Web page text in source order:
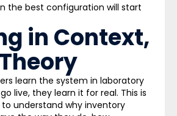
the best configuration will start
in Context,
learn the system in laboratory
live, they learn it for real. This is
understand why inventory